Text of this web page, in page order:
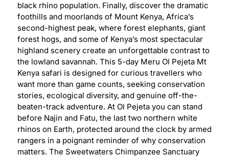
black rhino population. Finally, discover the dramatic
foothills and moorlands of Mount Kenya, Africa’s
second-highest peak, where forest elephants, giant
forest hogs, and some of Kenya’s most spectacular
highland scenery create an unforgettable contrast to
the lowland savannah. This 5-day Meru Ol Pejeta Mt
Kenya safari is designed for curious travellers who
want more than game counts, seeking conservation
stories, ecological diversity, and genuine off-the-
beaten-track adventure. At Ol Pejeta you can stand
before Najin and Fatu, the last two northern white
rhinos on Earth, protected around the clock by armed
rangers in a poignant reminder of why conservation
matters. The Sweetwaters Chimpanzee Sanctuary